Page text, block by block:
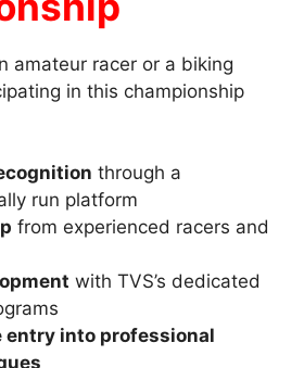
amateur racer or a biking
in this championship
through a
run platform
from experienced racers and
with TVS’s dedicated
entry into professional